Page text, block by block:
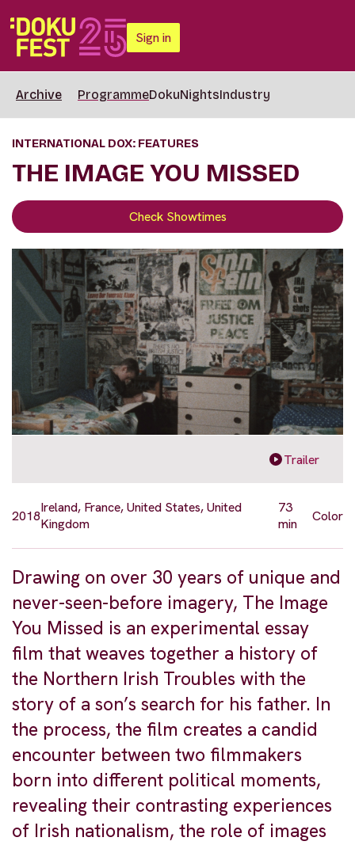
Sign in
Archive ProgrammeDokuNightsIndustry
INTERNATIONAL DOX: FEATURES
THE IMAGE YOU MISSED
Check Showtimes
Trailer
2018Ireland, France, United States, United
Kingdom
73
min
Color
Drawing on over 30 years of unique and
never-seen-before imagery, The Image
You Missed is an experimental essay
film that weaves together a history of
the Northern Irish Troubles with the
story of a son’s search for his father. In
the process, the film creates a candid
encounter between two filmmakers
born into different political moments,
revealing their contrasting experiences
of Irish nationalism, the role of images